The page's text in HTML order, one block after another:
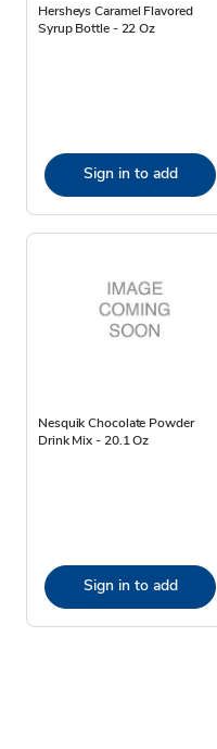
Hersheys Caramel Flavored
Syrup Bottle - 22 Oz
Sign in to add
Nesquik Chocolate Powder
Drink Mix - 20.1 Oz
Sign in to add